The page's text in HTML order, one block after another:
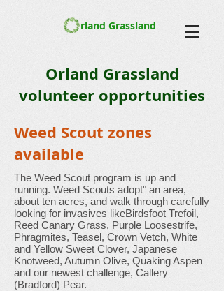
rland Grassland
Orland Grassland
volunteer opportunities
Weed Scout zones
available
The Weed Scout program is up and
running. Weed Scouts adopt" an area,
about ten acres, and walk through carefully
looking for invasives likeBirdsfoot Trefoil,
Reed Canary Grass, Purple Loosestrife,
Phragmites, Teasel, Crown Vetch, White
and Yellow Sweet Clover, Japanese
Knotweed, Autumn Olive, Quaking Aspen
and our newest challenge, Callery
(Bradford) Pear.